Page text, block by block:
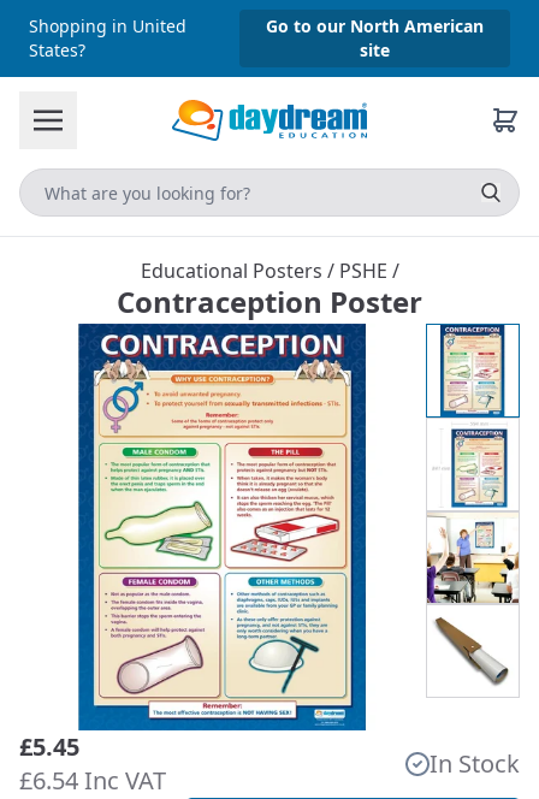
Shopping in United
States?
Go to our North American
site
Educational Posters / PSHE /
Contraception Poster
£5.45
£6.54 Inc VAT
In Stock